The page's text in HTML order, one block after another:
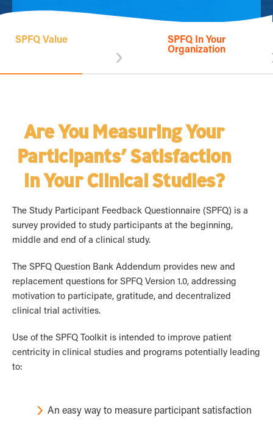
SPFQ Value › SPFQ In Your
Organization
Are You Measuring Your
Participants’ Satisfaction
in Your Clinical Studies?
The Study Participant Feedback Questionnaire (SPFQ) is a
survey provided to study participants at the beginning,
middle and end of a clinical study.
The SPFQ Question Bank Addendum provides new and
replacement questions for SPFQ Version 1.0, addressing
motivation to participate, gratitude, and decentralized
clinical trial activities.
Use of the SPFQ Toolkit is intended to improve patient
centricity in clinical studies and programs potentially leading
to:
An easy way to measure participant satisfaction